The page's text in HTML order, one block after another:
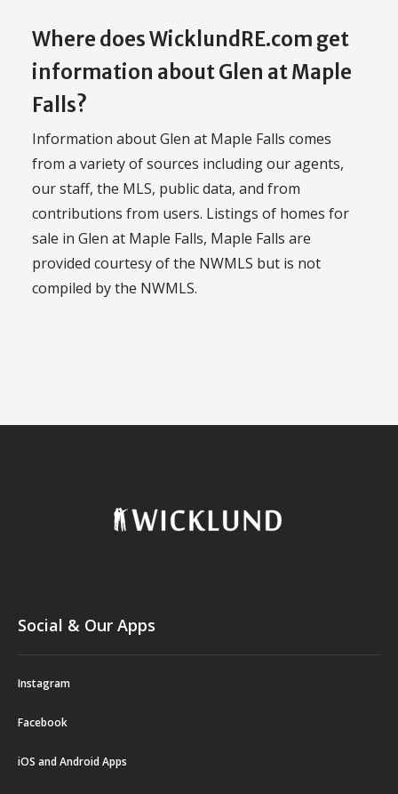
Where does WicklundRE.com get
information about Glen at Maple
Falls?
Information about Glen at Maple Falls comes
from a variety of sources including our agents,
our staff, the MLS, public data, and from
contributions from users. Listings of homes for
sale in Glen at Maple Falls, Maple Falls are
provided courtesy of the NWMLS but is not
compiled by the NWMLS.
Social & Our Apps
Instagram
Facebook
iOS and Android Apps